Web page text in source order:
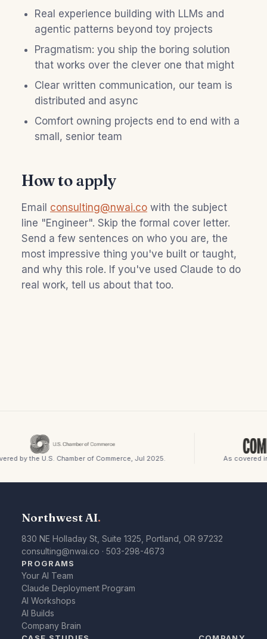
Real experience building with LLMs and
agentic patterns beyond toy projects
Pragmatism: you ship the boring solution
that works over the clever one that might
Clear written communication, our team is
distributed and async
Comfort owning projects end to end with a
small, senior team
How to apply
Email consulting@nwai.co with the subject
line "Engineer". Skip the formal cover letter.
Send a few sentences on who you are, the
most impressive thing you've built or taught,
and why this role. If you've used Claude to do
real work, tell us about that too.
by the U.S. Chamber of Commerce, Jul 2025. As covered
Northwest AI.
830 NE Holladay St, Suite 1325, Portland, OR 97232
consulting@nwai.co · 503-298-4673
PROGRAMS
Your AI Team
Claude Deployment Program
AI Workshops
AI Builds
Company Brain